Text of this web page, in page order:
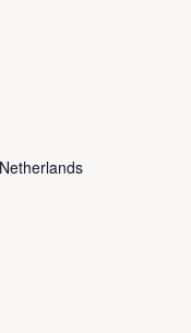
Netherlands